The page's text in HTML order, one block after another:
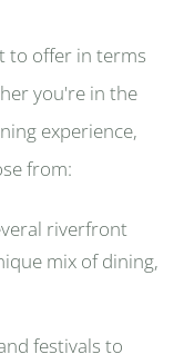
to offer in terms
you're in the
experience,
from:
riverfront
mix of dining,
festivals to